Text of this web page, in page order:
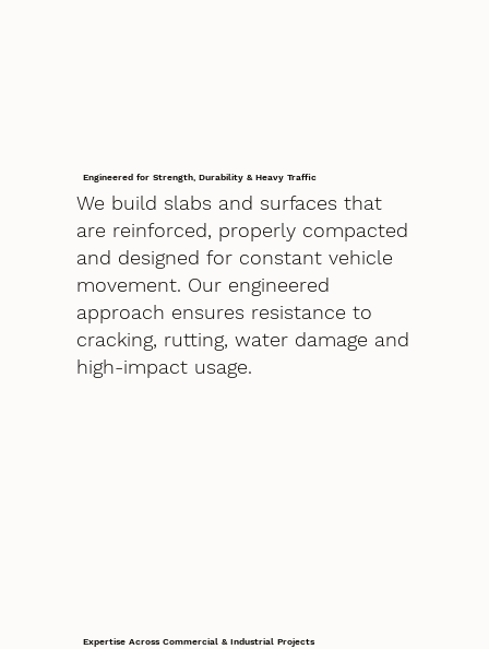
Engineered for Strength, Durability & Heavy Traffic
We build slabs and surfaces that
are reinforced, properly compacted
and designed for constant vehicle
movement. Our engineered
approach ensures resistance to
cracking, rutting, water damage and
high-impact usage.
Expertise Across Commercial & Industrial Projects